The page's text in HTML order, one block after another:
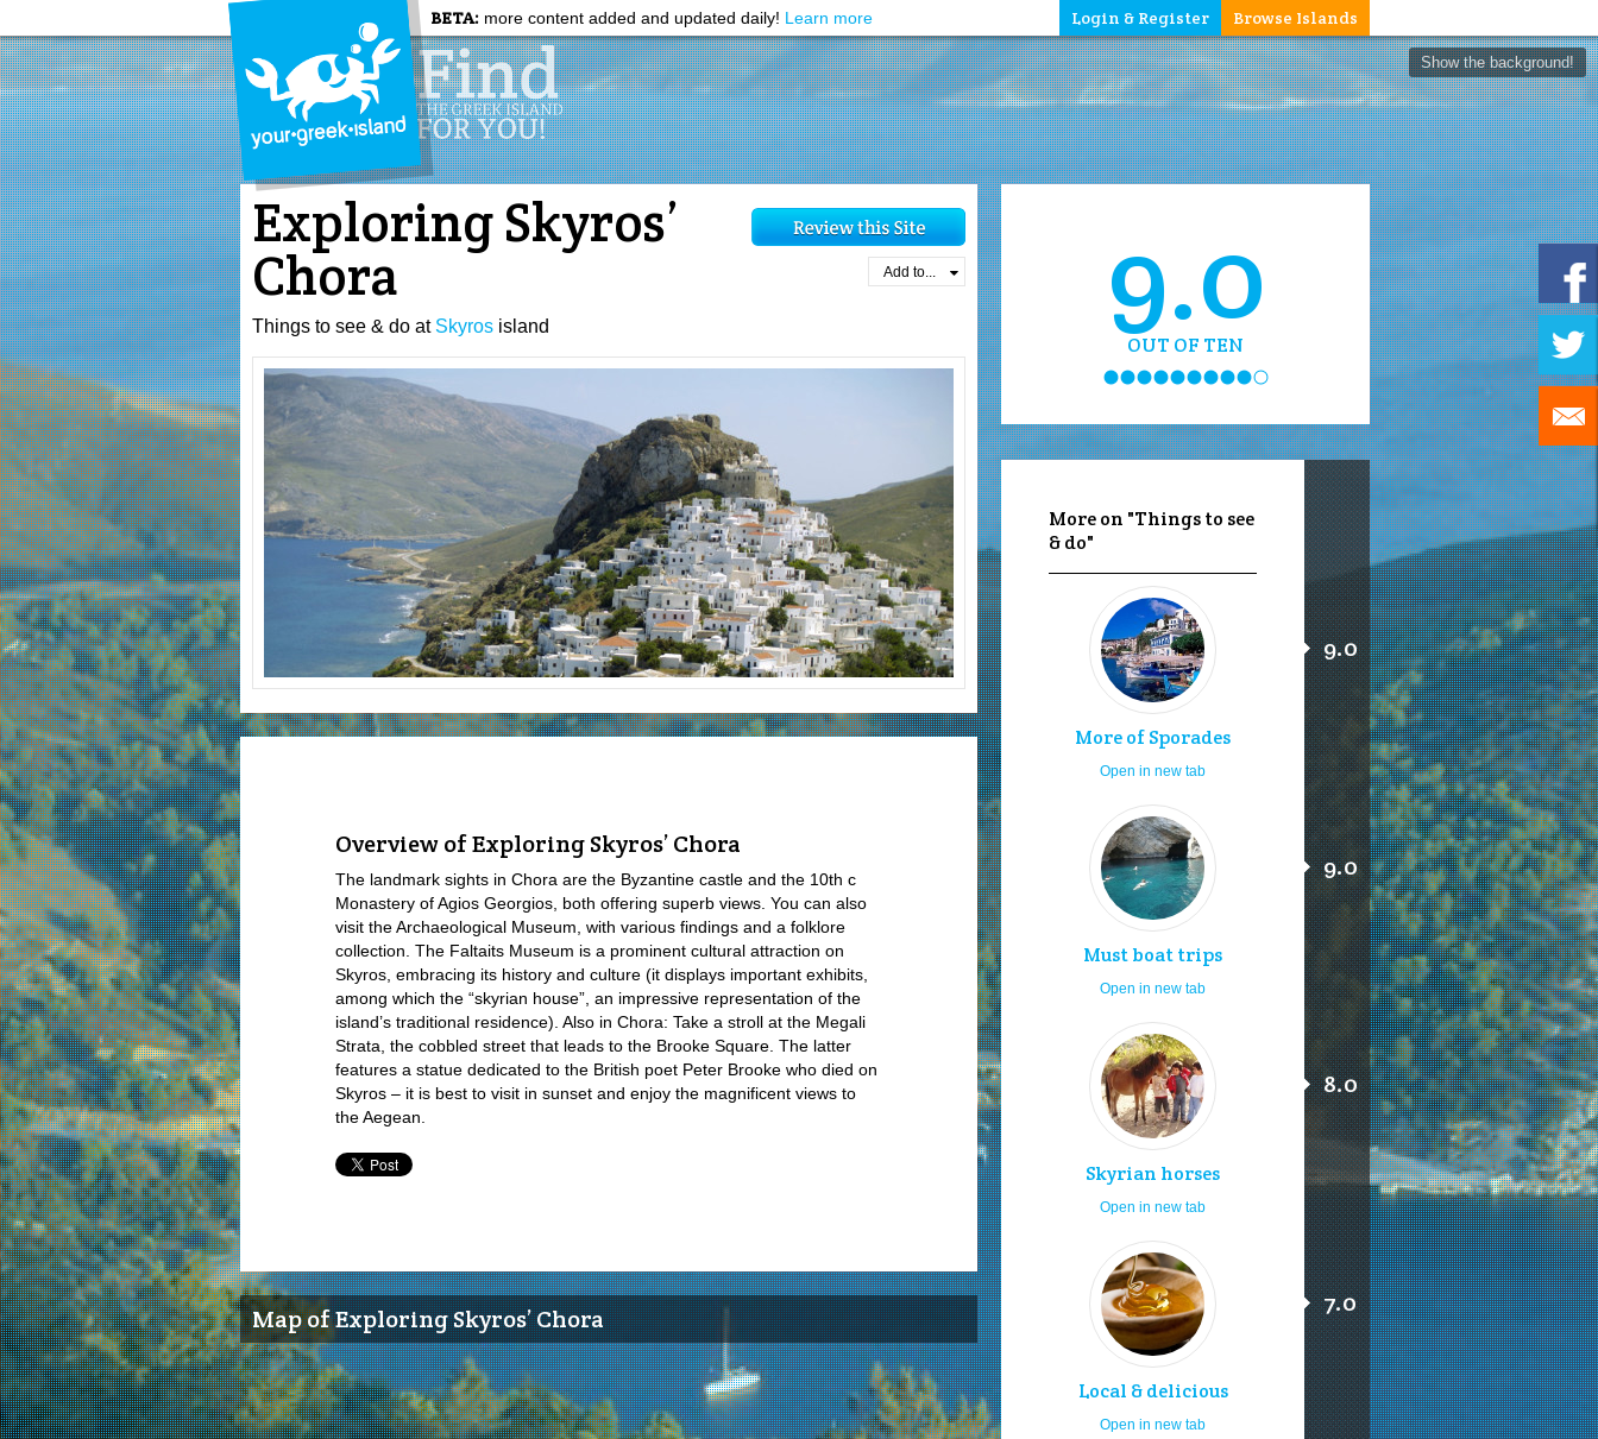
BETA: more content added and updated daily! Learn more Browse Islands
Login & Register
Show the background!
Exploring Skyros’
Chora
Things to see & do at Skyros island
Add to...
Overview of Exploring Skyros’ Chora
The landmark sights in Chora are the Byzantine castle and the 10th c
Monastery of Agios Georgios, both offering superb views. You can also
visit the Archaeological Museum, with various findings and a folklore
collection. The Faltaits Museum is a prominent cultural attraction on
Skyros, embracing its history and culture (it displays important exhibits,
among which the “skyrian house”, an impressive representation of the
island’s traditional residence). Also in Chora: Take a stroll at the Megali
Strata, the cobbled street that leads to the Brooke Square. The latter
features a statue dedicated to the British poet Peter Brooke who died on
Skyros – it is best to visit in sunset and enjoy the magnificent views to
the Aegean.
Map of Exploring Skyros’ Chora
9.0
OUT OF TEN
More on "Things to see
& do"
More of Sporades
9.0
Open in new tab
Must boat trips
9.0
Open in new tab
Skyrian horses
8.0
Open in new tab
Local & delicious
7.0
Open in new tab